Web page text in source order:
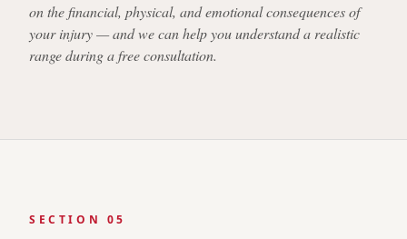
on the financial, physical, and emotional consequences of
your injury — and we can help you understand a realistic
range during a free consultation.
SECTION 05